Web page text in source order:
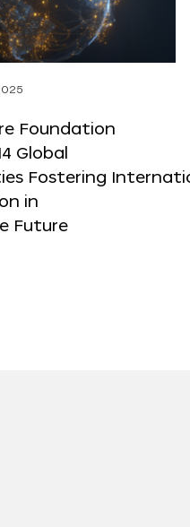
Foundation
Global
Fostering
in
Future